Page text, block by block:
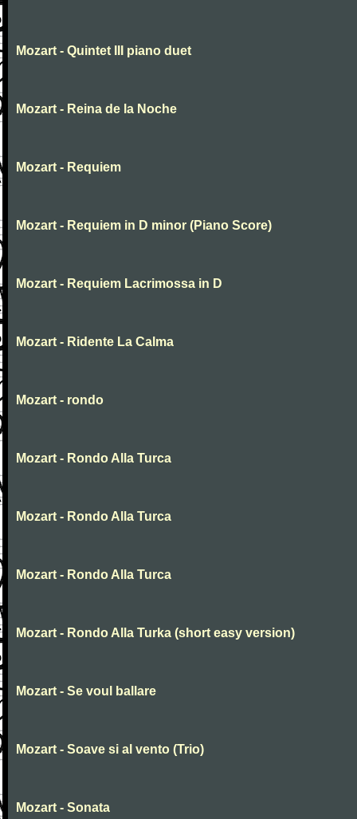
Mozart - Quintet III piano duet
Mozart - Reina de la Noche
Mozart - Requiem
Mozart - Requiem in D minor (Piano Score)
Mozart - Requiem Lacrimossa in D
Mozart - Ridente La Calma
Mozart - rondo
Mozart - Rondo Alla Turca
Mozart - Rondo Alla Turca
Mozart - Rondo Alla Turca
Mozart - Rondo Alla Turka (short easy version)
Mozart - Se voul ballare
Mozart - Soave si al vento (Trio)
Mozart - Sonata